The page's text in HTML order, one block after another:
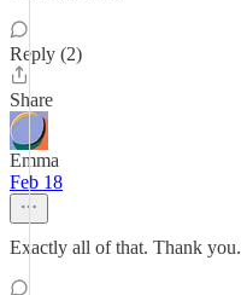
Reply (2)
Share
Emma
Feb 18
Exactly all of that. Thank you.